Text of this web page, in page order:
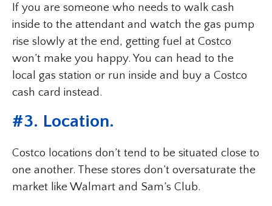
If you are someone who needs to walk cash
inside to the attendant and watch the gas pump
rise slowly at the end, getting fuel at Costco
won’t make you happy. You can head to the
local gas station or run inside and buy a Costco
cash card instead.
#3. Location.
Costco locations don’t tend to be situated close to
one another. These stores don’t oversaturate the
market like Walmart and Sam’s Club.